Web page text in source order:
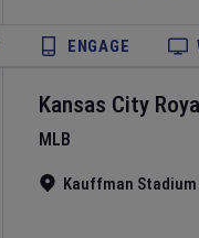
ENGAGE
Kansas City
MLB
Kauffman Stadium